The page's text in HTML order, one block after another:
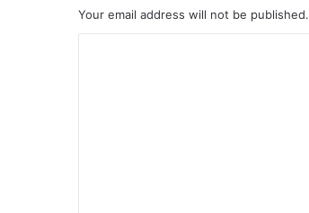
Your email address will not be published.